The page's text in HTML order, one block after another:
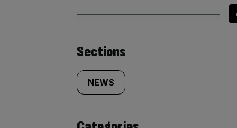
Similarly
tagged
content:
Sections
NEWS